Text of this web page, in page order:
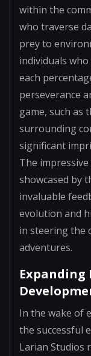
within the
who traverse
prey to
individuals
each
perseverance
game, such as
surrounding
significant
The
showcased by
invaluable
evolution and
in steering the
adventures.
Expanding
In the wake of
the successful
Larian Studios